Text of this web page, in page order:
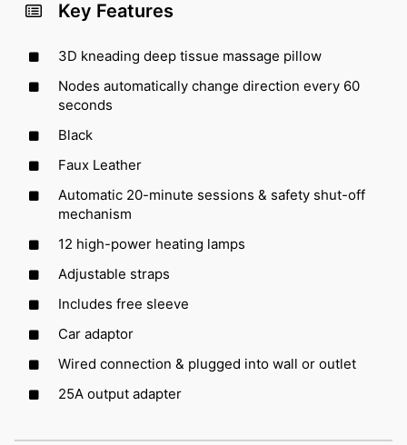
Key Features
3D kneading deep tissue massage pillow
Nodes automatically change direction every 60
seconds
Black
Faux Leather
Automatic 20-minute sessions & safety shut-off
mechanism
12 high-power heating lamps
Adjustable straps
Includes free sleeve
Car adaptor
Wired connection & plugged into wall or outlet
25A output adapter